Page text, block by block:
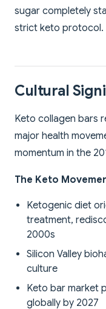
sugar completely
strict keto protocol.
Cultural
Keto collagen bars
major health
momentum in the
The Keto
Ketogenic diet
treatment,
2000s
Silicon Valley
culture
Keto bar market
globally by 2027